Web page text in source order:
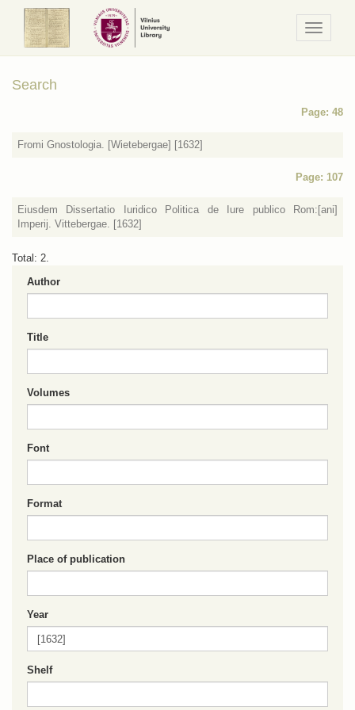
/
Meniu
Search
Page: 48
Fromi Gnostologia. [Wietebergae] [1632]
Page: 107
Eiusdem Dissertatio Iuridico Politica de Iure publico Rom:[ani]
Imperij. Vittebergae. [1632]
Total: 2.
Author
Title
Volumes
Font
Format
Place of publication
Year
Shelf